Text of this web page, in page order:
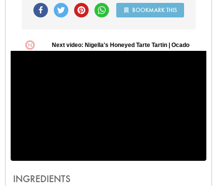
and drink and eat hot dishes and hot drinks.BOOKMARK THIS
INGREDIENTS